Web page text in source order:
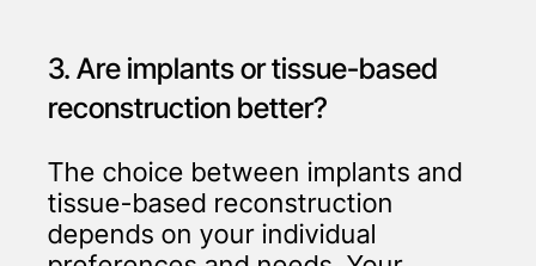
3. Are implants or tissue-based
reconstruction better?
The choice between implants and
tissue-based reconstruction
depends on your individual